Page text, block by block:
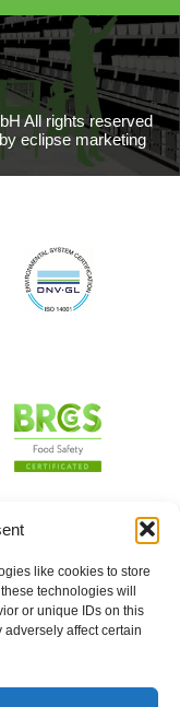
like cookies to store
technologies will
or unique IDs on this
affect certain
All rights reserved
eclipse marketing